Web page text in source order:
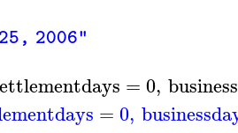
2006"
= 0,
= 0,